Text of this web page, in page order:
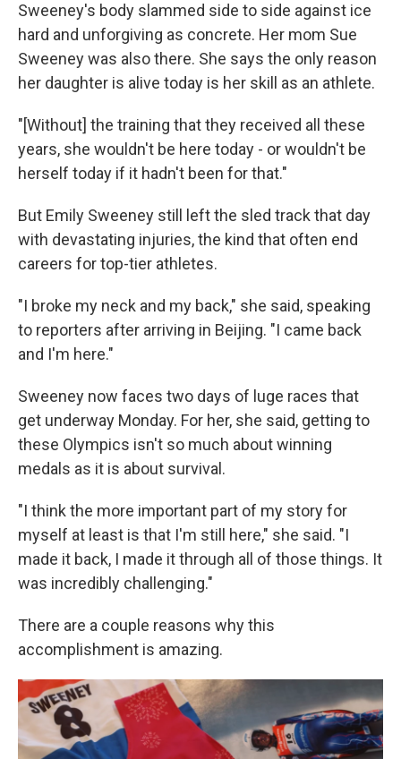
Sweeney's body slammed side to side against ice
hard and unforgiving as concrete. Her mom Sue
Sweeney was also there. She says the only reason
her daughter is alive today is her skill as an athlete.
"[Without] the training that they received all these
years, she wouldn't be here today - or wouldn't be
herself today if it hadn't been for that."
But Emily Sweeney still left the sled track that day
with devastating injuries, the kind that often end
careers for top-tier athletes.
"I broke my neck and my back," she said, speaking
to reporters after arriving in Beijing. "I came back
and I'm here."
Sweeney now faces two days of luge races that
get underway Monday. For her, she said, getting to
these Olympics isn't so much about winning
medals as it is about survival.
"I think the more important part of my story for
myself at least is that I'm still here," she said. "I
made it back, I made it through all of those things. It
was incredibly challenging."
There are a couple reasons why this
accomplishment is amazing.